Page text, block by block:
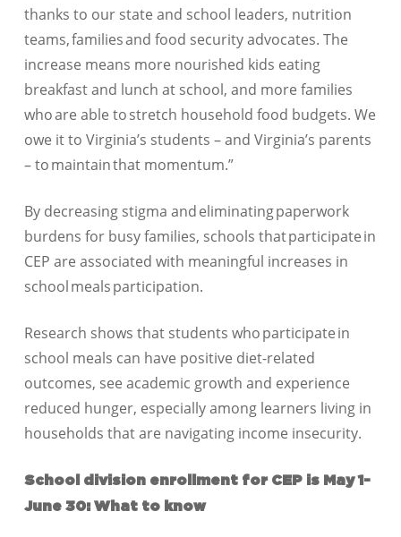
thanks to our state and school leaders, nutrition
teams, families and food security advocates. The
increase means more nourished kids eating
breakfast and lunch at school, and more families
who are able to stretch household food budgets. We
owe it to Virginia’s students – and Virginia’s parents
– to maintain that momentum.”
By decreasing stigma and eliminating paperwork
burdens for busy families, schools that participate in
CEP are associated with meaningful increases in
school meals participation.
Research shows that students who participate in
school meals can have positive diet-related
outcomes, see academic growth and experience
reduced hunger, especially among learners living in
households that are navigating income insecurity.
School division enrollment for CEP is May 1-
June 30: What to know